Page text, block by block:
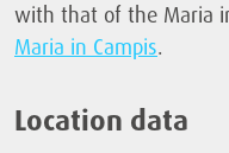
with that of the Maria
Maria in Campis.
Location data